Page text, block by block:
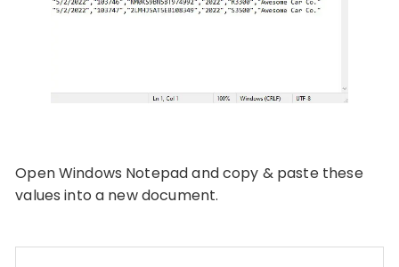
Open Windows Notepad and copy & paste these
values into a new document.